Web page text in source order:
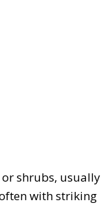
shrubs, usually
with striking